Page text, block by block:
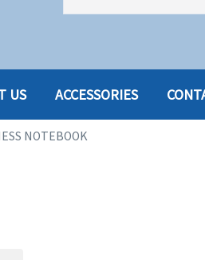
US ACCESSORIES
NOTEBOOK